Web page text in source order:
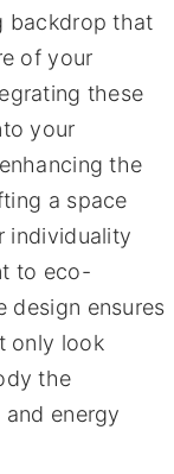
backdrop that
of your
these
your
the
a space
individuality
to eco-
design ensures
only look
the
energy